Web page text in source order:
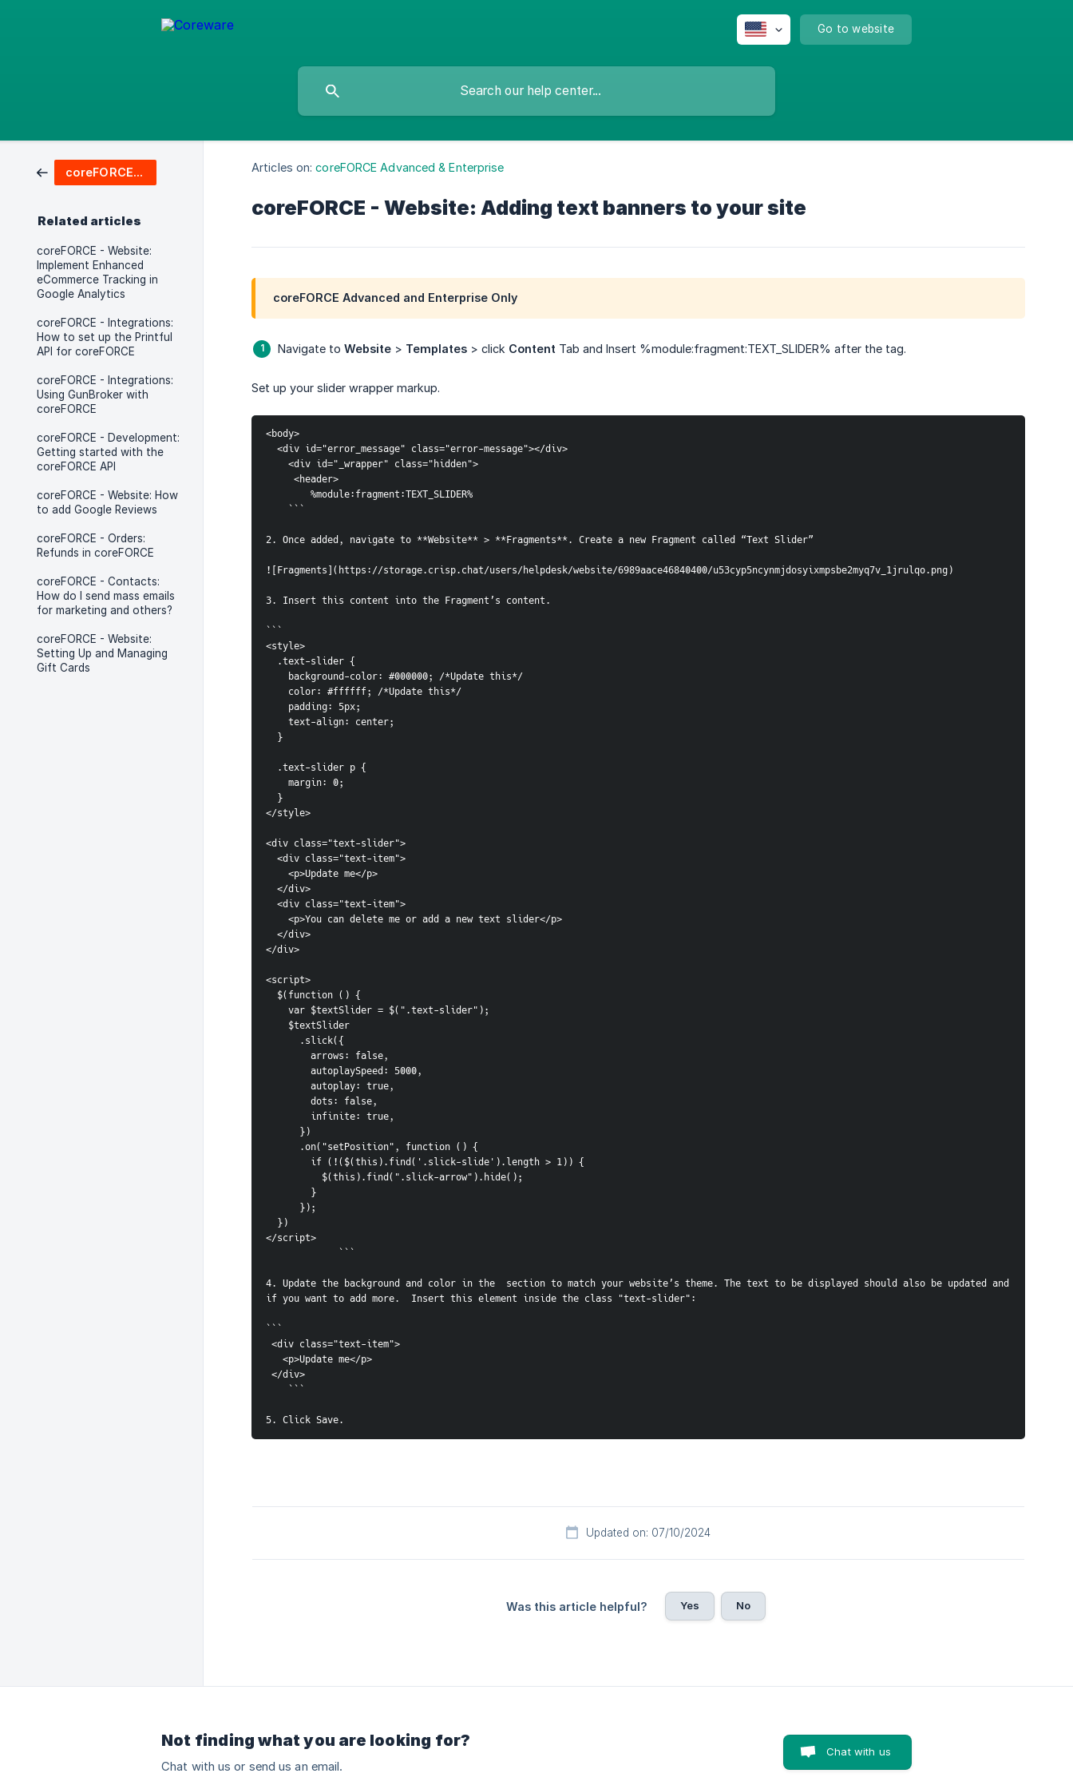
Go to website
coreFORCE Advanced & Enterprise
Related articles
coreFORCE - Website:
Implement Enhanced
eCommerce Tracking in
Google Analytics
coreFORCE - Integrations:
How to set up the Printful
API for coreFORCE
coreFORCE - Integrations:
Using GunBroker with
coreFORCE
coreFORCE - Development:
Getting started with the
coreFORCE API
coreFORCE - Website: How
to add Google Reviews
coreFORCE - Orders:
Refunds in coreFORCE
coreFORCE - Contacts:
How do I send mass emails
for marketing and others?
coreFORCE - Website:
Setting Up and Managing
Gift Cards
Articles on: coreFORCE Advanced & Enterprise
coreFORCE - Website: Adding text banners to your site
coreFORCE Advanced and Enterprise Only
Navigate to Website > Templates > click Content Tab and Insert %module:fragment:TEXT_SLIDER% after the tag.
Set up your slider wrapper markup.
<body>
  <div id="error_message" class="error-message"></div>
    <div id="_wrapper" class="hidden">
     <header>
        %module:fragment:TEXT_SLIDER%
```
2. Once added, navigate to **Website** > **Fragments**. Create a new Fragment called “Text Slider”
![Fragments](https://storage.crisp.chat/users/helpdesk/website/6989aace46840400/u53cyp5ncynmjdosyixmpsbe2myq7v_1jrulqo.png)
3. Insert this content into the Fragment’s content.
```
<style>
  .text-slider {
    background-color: #000000; /*Update this*/
    color: #ffffff; /*Update this*/
    padding: 5px;
    text-align: center;
  }
  .text-slider p {
    margin: 0;
  }
</style>
<div class="text-slider">
  <div class="text-item">
    <p>Update me</p>
  </div>
  <div class="text-item">
    <p>You can delete me or add a new text slider</p>
  </div>
</div>
<script>
  $(function () {
    var $textSlider = $(".text-slider");
    $textSlider
      .slick({
        arrows: false,
        autoplaySpeed: 5000,
        autoplay: true,
        dots: false,
        infinite: true,
      })
      .on("setPosition", function () {
        if (!($(this).find('.slick-slide').length > 1)) {
          $(this).find(".slick-arrow").hide();
        }
      });
  })
</script>
```
4. Update the background and color in the  section to match your website’s theme. The text to be displayed should also be updated and
if you want to add more.  Insert this element inside the class "text-slider":
```
<div class="text-item">
   <p>Update me</p>
</div>
    ```
5. Click Save.
Updated on: 07/10/2024
Was this article helpful? Yes No
Not finding what you are looking for?
Chat with us or send us an email.
Chat with us